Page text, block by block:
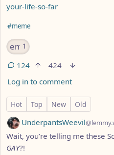
your-life-so-far
Hashtags
#meme
emoji
1
124
424
Log in to comment
124 Comments
Hot Top New Old
by UnderpantsWeevil
Wait, you’re telling me these
GAY?!